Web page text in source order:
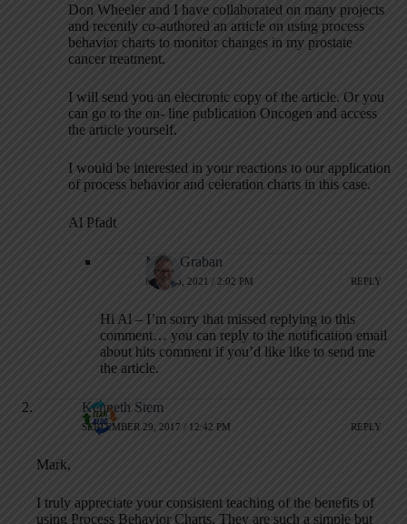
Don Wheeler and I have collaborated on many projects
and recently co-authored an article on using process
behavior charts to monitor changes in my prostate
cancer treatment.
I will send you an electronic copy of the article. Or you
can go to the on- line publication Oncogen and access
the article yourself.
I would be interested in your reactions to our application
of process behavior and celeration charts in this case.
Al Pfadt
Mark Graban
MAY 16, 2021 / 2:02 PM REPLY
Hi Al – I’m sorry that missed replying to this
comment… you can reply to the notification email
about hits comment if you’d like like to send me
the article.
Kenneth Stem
SEPTEMBER 29, 2017 / 12:42 PM REPLY
Mark,
I truly appreciate your consistent teaching of the benefits of
using Process Behavior Charts. They are such a simple but